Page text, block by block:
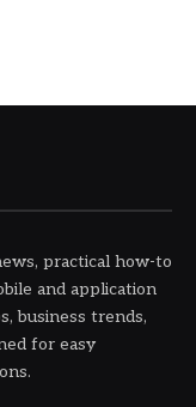
practical how-to
and application
business trends,
for easy